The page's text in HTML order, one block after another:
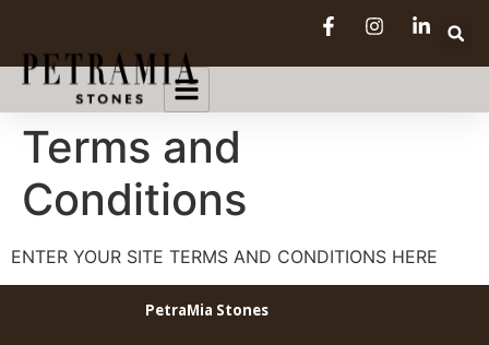
Terms and
Conditions
ENTER YOUR SITE TERMS AND CONDITIONS HERE
PetraMia Stones